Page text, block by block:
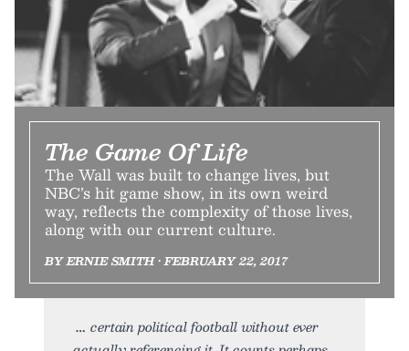
The Game Of Life
The Wall was built to change lives, but
NBC’s hit game show, in its own weird
way, reflects the complexity of those lives,
along with our current culture.
BY ERNIE SMITH • FEBRUARY 22, 2017
certain political football without ever